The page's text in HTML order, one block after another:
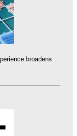
broadens